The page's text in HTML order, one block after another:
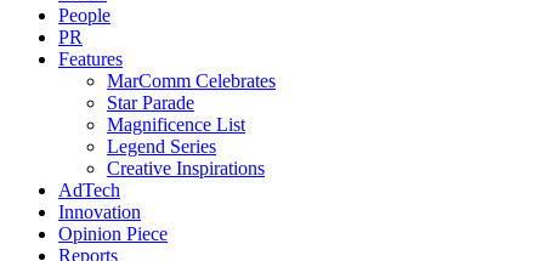
People
PR
Features
MarComm Celebrates
Star Parade
Magnificence List
Legend Series
Creative Inspirations
AdTech
Innovation
Opinion Piece
Reports